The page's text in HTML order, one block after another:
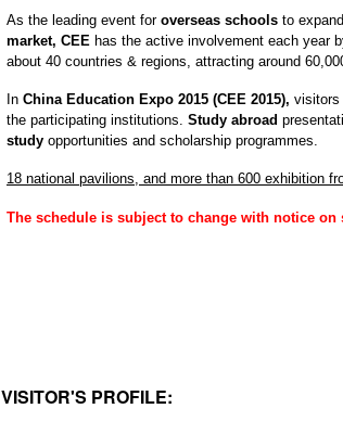
As the leading event for overseas schools to
market, CEE has the active involvement each year
about 40 countries & regions, attracting around
In China Education Expo 2015 (CEE 2015), visitors
the participating institutions. Study abroad
study opportunities and scholarship programmes.
18 national pavilions, and more than 600 exhibition
The schedule is subject to change with notice on
VISITOR'S PROFILE: